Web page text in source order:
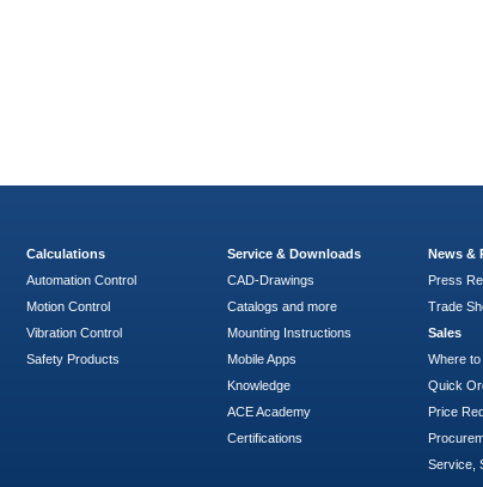
Calculations
Automation Control
Motion Control
Vibration Control
Safety Products
Service & Downloads
CAD-Drawings
Catalogs and more
Mounting Instructions
Mobile Apps
Knowledge
ACE Academy
Certifications
News &
Press
Trade
Sales
Where
Quick
Price
Service,